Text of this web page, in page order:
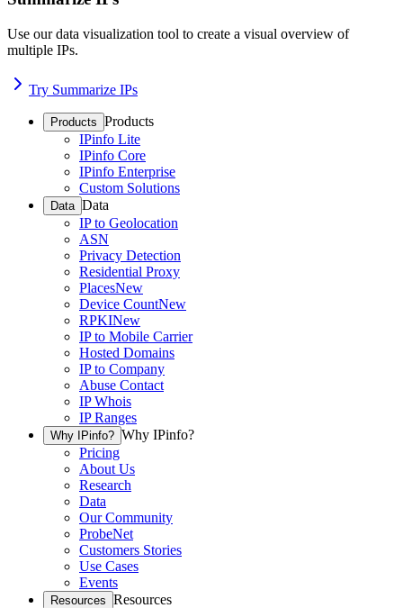
Use our data visualization tool to create a visual overview of
multiple IPs.
Try Summarize IPs
Products Products
IPinfo Lite
IPinfo Core
IPinfo Enterprise
Custom Solutions
Data Data
IP to Geolocation
ASN
Privacy Detection
Residential Proxy
PlacesNew
Device CountNew
RPKINew
IP to Mobile Carrier
Hosted Domains
IP to Company
Abuse Contact
IP Whois
IP Ranges
Why IPinfo? Why IPinfo?
Pricing
About Us
Research
Data
Our Community
ProbeNet
Customers Stories
Use Cases
Events
Resources Resources